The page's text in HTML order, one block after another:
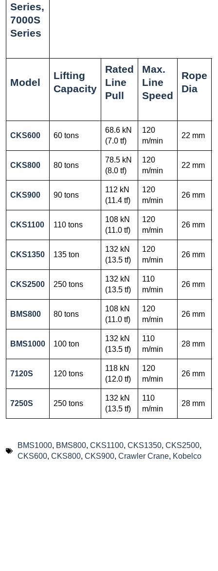
Series,
7000S
Series
Model
Lifting
Capacity
Rated
Line
Pull
Max.
Line
Speed
Rope
Dia
CKS600 60 tons
68.6 kN
(7.0 tf)
120
m/min
22 mm
CKS800 80 tons
78.5 kN
(8.0 tf)
120
m/min
22 mm
CKS900 90 tons
112 kN
(11.4 tf)
120
m/min
26 mm
CKS1100 110 tons
108 kN
(11.0 tf)
120
m/min
26 mm
CKS1350 135 ton
132 kN
(13.5 tf)
120
m/min
26 mm
CKS2500 250 tons
132 kN
(13.5 tf)
110
m/min
26 mm
BMS800 80 tons
108 kN
(11.0 tf)
120
m/min
26 mm
BMS1000 100 ton
132 kN
(13.5 tf)
110
m/min
28 mm
7120S 120 tons
118 kN
(12.0 tf)
120
m/min
26 mm
7250S 250 tons
132 kN
(13.5 tf)
110
m/min
28 mm
BMS1000, BMS800, CKS1100, CKS1350, CKS2500,
CKS600, CKS800, CKS900, Crawler Crane, Kobelco